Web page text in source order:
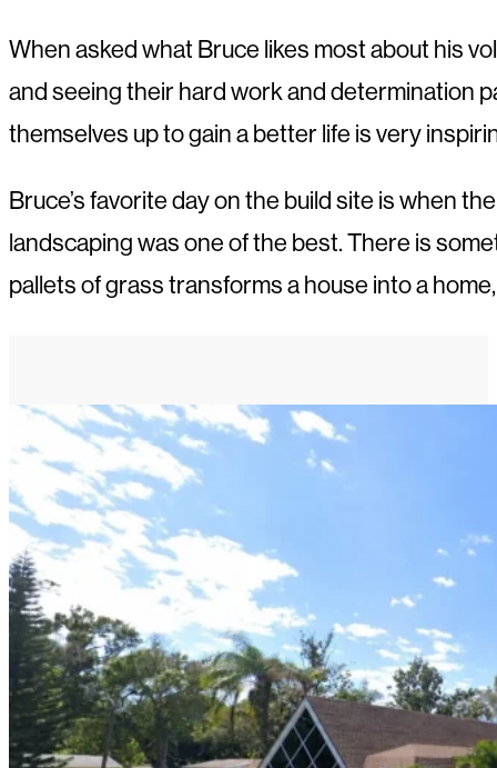
When asked what Bruce likes most about his
and seeing their hard work and determination
themselves up to gain a better life is very
Bruce’s favorite day on the build site is when
landscaping was one of the best. There is
pallets of grass transforms a house into a